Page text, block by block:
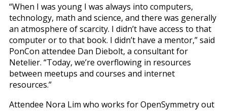
“When I was young I was always into computers,
technology, math and science, and there was generally
an atmosphere of scarcity. I didn’t have access to that
computer or to that book. I didn’t have a mentor,” said
PonCon attendee Dan Diebolt, a consultant for
Netelier. “Today, we’re overflowing in resources
between meetups and courses and internet
resources.”
Attendee Nora Lim who works for OpenSymmetry out